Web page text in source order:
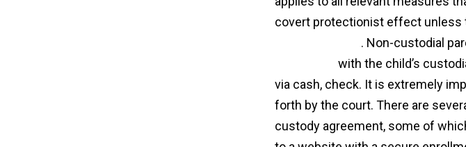
covert protectionist effect unless
. Non-custodial
with the child’s
via cash, check. It is extremely
forth by the court. There are
custody agreement, some of